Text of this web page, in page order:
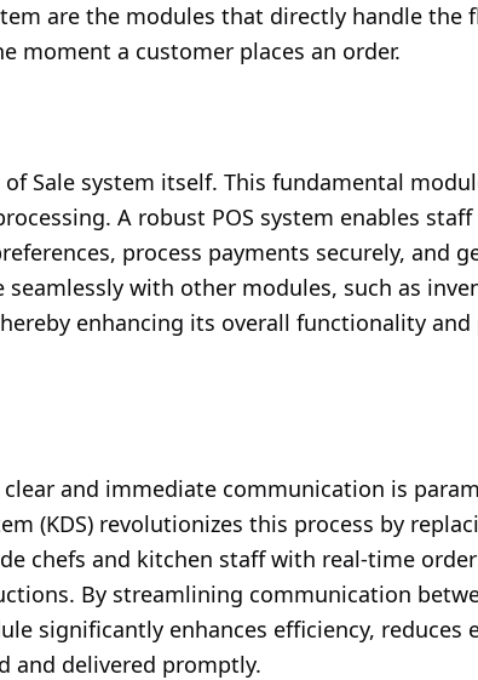
are the modules that directly handle the
moment a customer places an order.
Sale system itself. This fundamental
A robust POS system enables
process payments securely, and
with other modules, such as
enhancing its overall functionality
and immediate communication is
(KDS) revolutionizes this process by
chefs and kitchen staff with real-time
By streamlining communication
significantly enhances efficiency, reduces
and delivered promptly.